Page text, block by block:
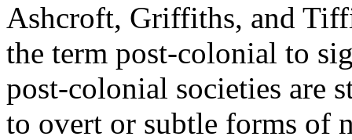
Ashcroft, Griffiths, and
the term post-colonial to
post-colonial societies are
to overt or subtle forms of